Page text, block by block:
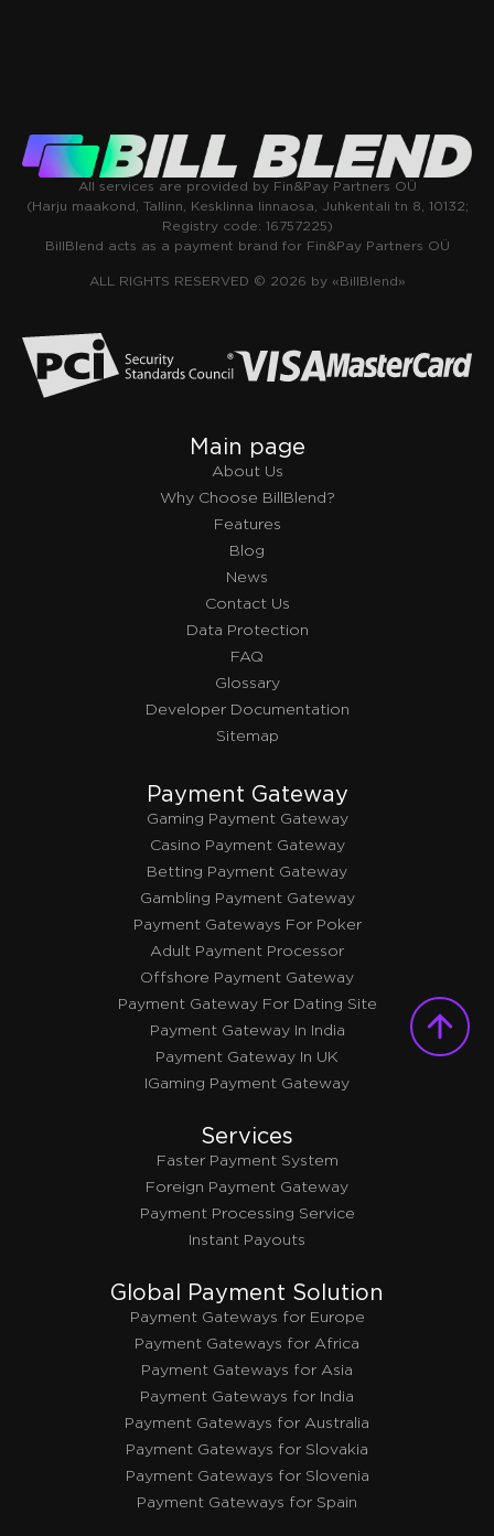
All services are provided by Fin&Pay Partners OÜ
(Harju maakond, Tallinn, Kesklinna linnaosa, Juhkentali tn 8, 10132;
Registry code: 16757225)
BillBlend acts as a payment brand for Fin&Pay Partners OÜ
ALL RIGHTS RESERVED © 2026 by «BillBlend»
Main page
About Us
Why Choose BillBlend?
Features
Blog
News
Contact Us
Data Protection
FAQ
Glossary
Developer Documentation
Sitemap
Payment Gateway
Gaming Payment Gateway
Casino Payment Gateway
Betting Payment Gateway
Gambling Payment Gateway
Payment Gateways For Poker
Adult Payment Processor
Offshore Payment Gateway
Payment Gateway For Dating Site
Payment Gateway In India
Payment Gateway In UK
IGaming Payment Gateway
Services
Faster Payment System
Foreign Payment Gateway
Payment Processing Service
Instant Payouts
Global Payment Solution
Payment Gateways for Europe
Payment Gateways for Africa
Payment Gateways for Asia
Payment Gateways for India
Payment Gateways for Australia
Payment Gateways for Slovakia
Payment Gateways for Slovenia
Payment Gateways for Spain